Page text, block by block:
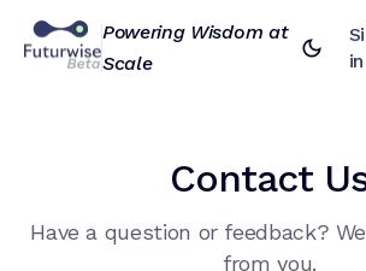
Powering Wisdom at
Scale
in
Contact
Have a question or feedback?
from you.